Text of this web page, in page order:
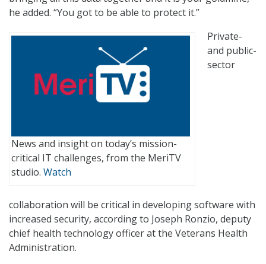
he added. “You got to be able to protect it.”
News and insight on today’s mission-
critical IT challenges, from the MeriTV
studio. Watch
Private-
and public-
sector
collaboration will be critical in developing software with
increased security, according to Joseph Ronzio, deputy
chief health technology officer at the Veterans Health
Administration.